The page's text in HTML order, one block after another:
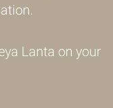
Lanta on your